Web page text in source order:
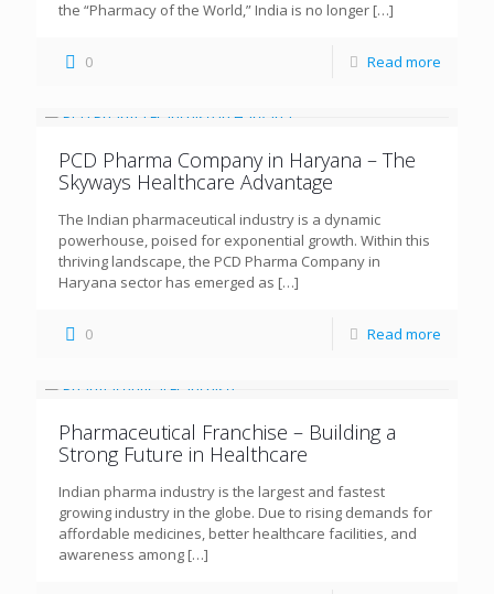
the “Pharmacy of the World,” India is no longer […]
0 Read more
PCD Pharma Company in Haryana – The
Skyways Healthcare Advantage
The Indian pharmaceutical industry is a dynamic
powerhouse, poised for exponential growth. Within this
thriving landscape, the PCD Pharma Company in
Haryana sector has emerged as […]
0 Read more
Pharmaceutical Franchise – Building a
Strong Future in Healthcare
Indian pharma industry is the largest and fastest
growing industry in the globe. Due to rising demands for
affordable medicines, better healthcare facilities, and
awareness among […]